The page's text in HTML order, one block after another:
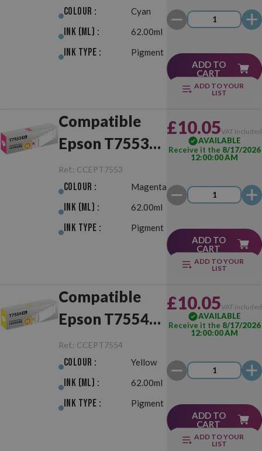
Colour : Cyan
Ink (ml) : 62.00ml
Ink Type :
Pigment
ADD TO
CART
ADD TO YOUR
LIST
Compatible
Epson T7553
XL Magenta
Ref.: CCEPT7553
Colour : Magenta
Ink (ml) : 62.00ml
Ink Type : Pigment
£10.05VAT included
AVAILABLE
Receive it the 8/17/2026
12:00:00 AM
ADD TO
CART
ADD TO YOUR
LIST
Compatible
Epson T7554
XL Yellow
Ref.: CCEPT7554
Colour : Yellow
Ink (ml) : 62.00ml
Ink Type : Pigment
£10.05VAT included
AVAILABLE
Receive it the 8/17/2026
12:00:00 AM
ADD TO
CART
ADD TO YOUR
LIST